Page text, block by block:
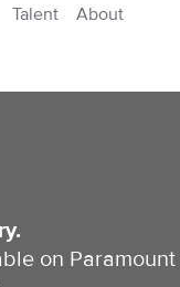
Talent About
on Paramount